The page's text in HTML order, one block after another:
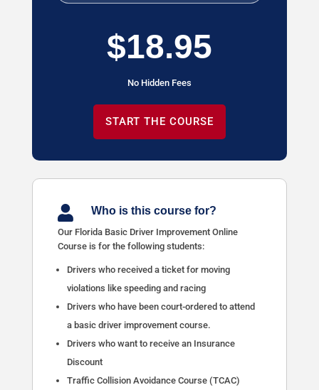
$18.95
No Hidden Fees
START THE COURSE
 Who is this course for?
Our Florida Basic Driver Improvement Online
Course is for the following students:
Drivers who received a ticket for moving
violations like speeding and racing
Drivers who have been court-ordered to attend
a basic driver improvement course.
Drivers who want to receive an Insurance
Discount
Traffic Collision Avoidance Course (TCAC)